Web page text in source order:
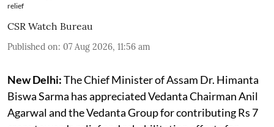
relief
CSR Watch Bureau
Published on: 07 Aug 2026, 11:56 am
New Delhi:The Chief Minister of Assam Dr. Himanta
Biswa Sarma has appreciated Vedanta Chairman Anil
Agarwal and the Vedanta Group for contributing Rs 7